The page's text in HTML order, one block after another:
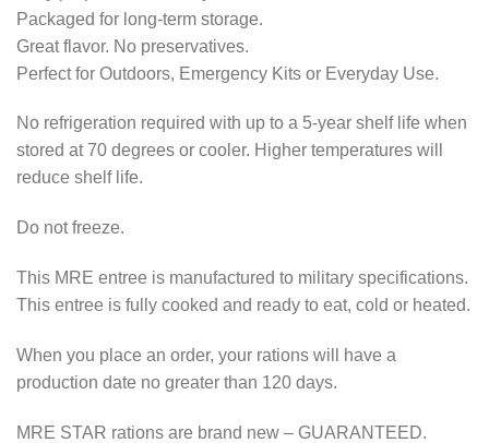
Packaged for long-term storage.
Great flavor. No preservatives.
Perfect for Outdoors, Emergency Kits or Everyday Use.
No refrigeration required with up to a 5-year shelf life when
stored at 70 degrees or cooler. Higher temperatures will
reduce shelf life.
Do not freeze.
This MRE entree is manufactured to military specifications.
This entree is fully cooked and ready to eat, cold or heated.
When you place an order, your rations will have a
production date no greater than 120 days.
MRE STAR rations are brand new – GUARANTEED.